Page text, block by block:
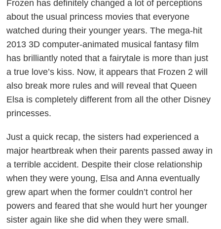
Frozen has definitely changed a lot of perceptions
about the usual princess movies that everyone
watched during their younger years. The mega-hit
2013 3D computer-animated musical fantasy film
has brilliantly noted that a fairytale is more than just
a true love’s kiss. Now, it appears that Frozen 2 will
also break more rules and will reveal that Queen
Elsa is completely different from all the other Disney
princesses.
Just a quick recap, the sisters had experienced a
major heartbreak when their parents passed away in
a terrible accident. Despite their close relationship
when they were young, Elsa and Anna eventually
grew apart when the former couldn’t control her
powers and feared that she would hurt her younger
sister again like she did when they were small.